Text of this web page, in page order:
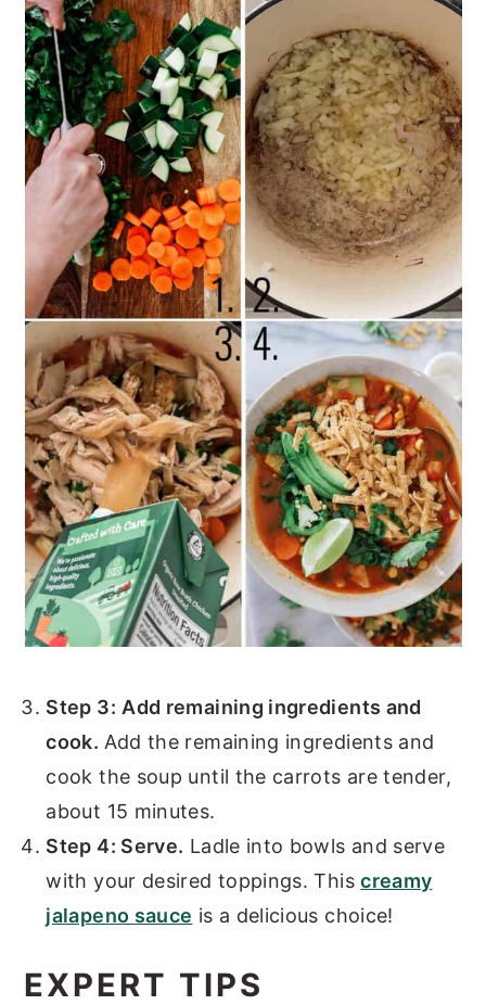
Step 3: Add remaining ingredients and
cook. Add the remaining ingredients and
cook the soup until the carrots are tender,
about 15 minutes.
Step 4: Serve. Ladle into bowls and serve
with your desired toppings. Thiscreamy
jalapeno sauce is a delicious choice!
EXPERT TIPS